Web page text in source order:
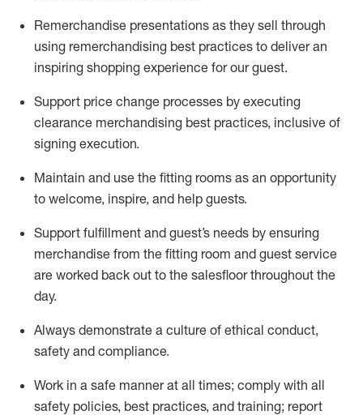
Remerchandise presentations as they sell through
using remerchandising best practices to deliver an
inspiring shopping experience for ourguest.
Support price change processes by executing
clearance merchandising best practices, inclusive of
signing execution.
Maintain and use the fitting rooms as an opportunity
to welcome, inspire, and help guests.
Support fulfillment and guest’s needs by ensuring
merchandise from the fitting room and guest service
are worked back out to the salesfloor throughout the
day.
Always demonstrate a culture of ethical conduct,
safety and compliance.
Work in a safe manner at all times; comply with all
safety policies, best practices, and training; report